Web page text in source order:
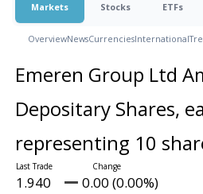
Markets Stocks ETFs
OverviewNewsCurrenciesInternational
Emeren Group Ltd
Depositary Shares,
representing 10
1.940 0.00 (0.00%)